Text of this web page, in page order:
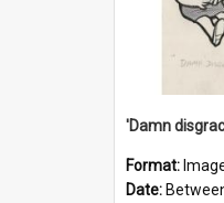
Format:
Date: